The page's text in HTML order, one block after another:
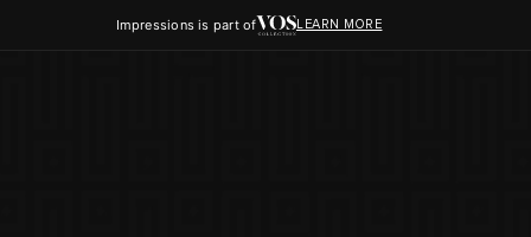
Impressions is part of LEARN MORE